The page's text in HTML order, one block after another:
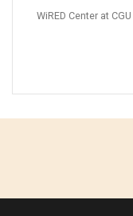
WiRED Center at CGU